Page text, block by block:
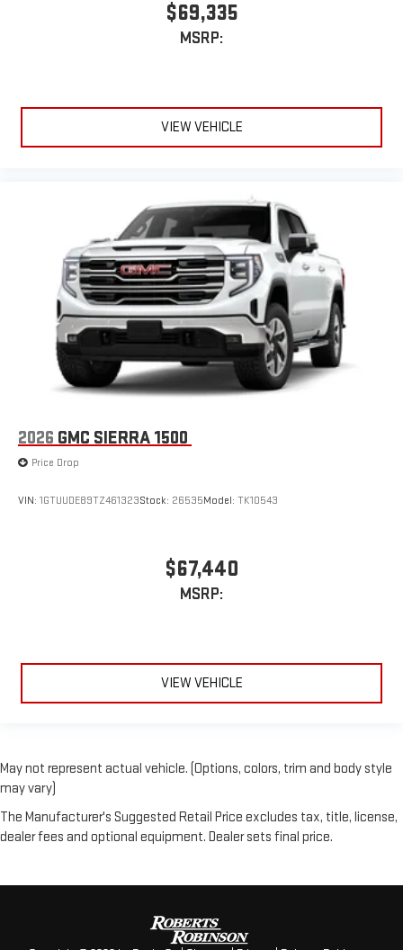
$69,335
MSRP:
VIEW VEHICLE
2026 GMC SIERRA 1500
Price Drop
VIN: 1GTUUDE89TZ461323Stock: 26535Model: TK10543
$67,440
MSRP:
VIEW VEHICLE
May not represent actual vehicle. (Options, colors, trim and body style
may vary)
The Manufacturer's Suggested Retail Price excludes tax, title, license,
dealer fees and optional equipment. Dealer sets final price.